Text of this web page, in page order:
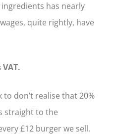
has nearly
quite rightly, have
don’t realise that 20%
straight to the
£12 burger we sell.